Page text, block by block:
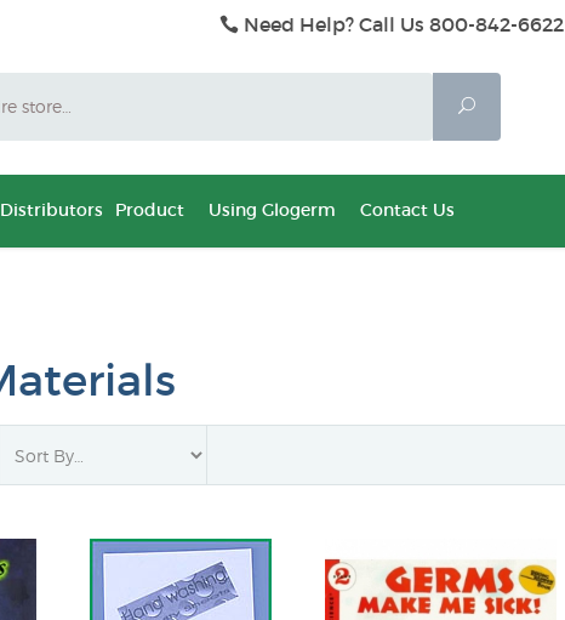
Need Help? Call Us 800-842-6622
Search
Distributors Product Using Glogerm Contact Us